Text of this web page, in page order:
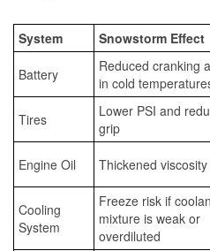
System Snowstorm Effect
Battery
Reduced cranking
in cold
Tires
Lower PSI and
grip
Engine Oil Thickened viscosity
Cooling
System
Freeze risk if
mixture is weak or
overdiluted